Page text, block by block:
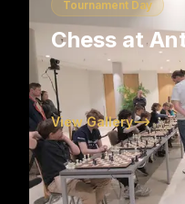
Tournament Day
Chess at
View Gallery